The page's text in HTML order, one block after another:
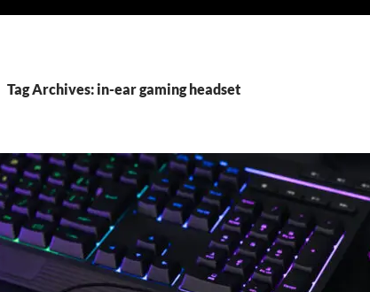
Tag Archives: in-ear gaming headset